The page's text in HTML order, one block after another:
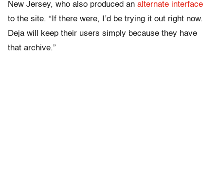
New Jersey, who also produced an alternate interface
to the site. “If there were, I’d be trying it out right now.
Deja will keep their users simply because they have
that archive.”